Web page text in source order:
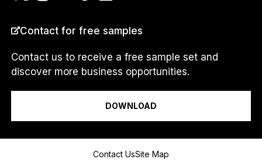
M
E
R
*
M
s
Contact for free samples
Contact us to receive a free sample set and
discover more business opportunities.
DOWNLOAD
Contact UsSite Map